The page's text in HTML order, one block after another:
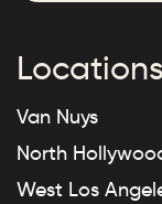
Locations
Van Nuys
North
West Los